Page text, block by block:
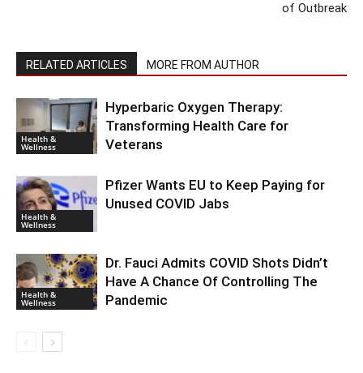
of Outbreak
RELATED ARTICLES MORE FROM AUTHOR
Health &
Wellness
Hyperbaric Oxygen Therapy:
Transforming Health Care for
Veterans
Health &
Wellness
Pfizer Wants EU to Keep Paying for
Unused COVID Jabs
Health &
Wellness
Dr. Fauci Admits COVID Shots Didn’t
Have A Chance Of Controlling The
Pandemic